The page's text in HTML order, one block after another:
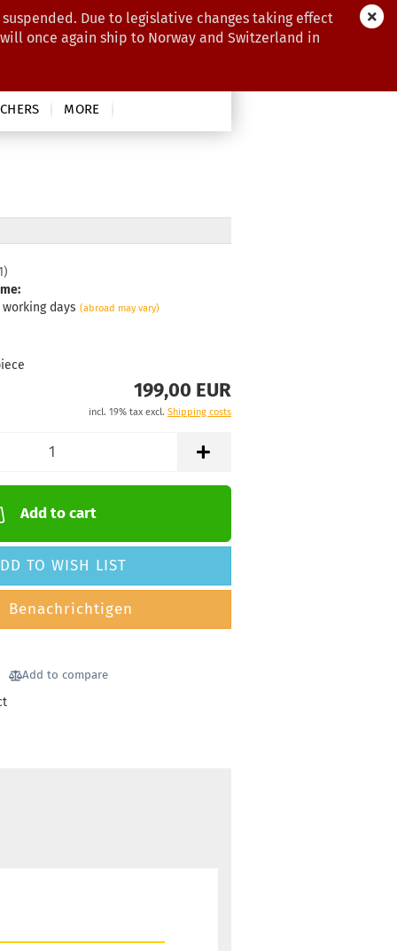
Due to legislative changes taking effect
once again ship to Norway and Switzerland in
MORE
)
days (abroad may vary)
199,00 EUR
incl. 19% tax excl. Shipping costs
Add to cart
TO WISH LIST
Benachrichtigen
Add to compare